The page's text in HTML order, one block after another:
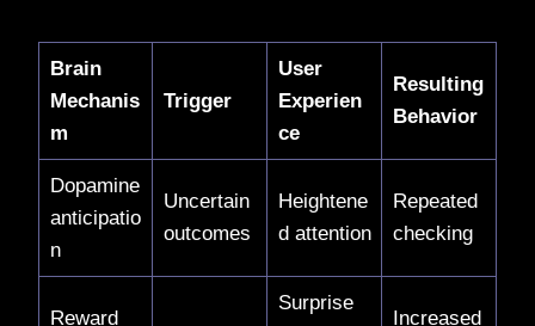
Brain
Mechanis
m
Trigger
User
Experien
ce
Resulting
Behavior
Dopamine
anticipatio
n
Uncertain
outcomes
Heightene
d attention
Repeated
checking
Reward
Surprise
Increased